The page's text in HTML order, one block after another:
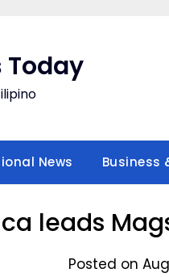
Today
News Business
leads
Posted on